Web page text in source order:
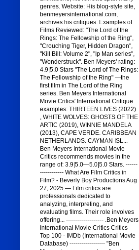
genres. Website: His blog-style site,
benmeyersinternational.com,
archives his critiques. Examples of
Films Reviewed: "The Lord of the
Rings: The Fellowship of the Ring",
"Crouching Tiger, Hidden Dragon",
"Kill Bill: Volume 2", "Ip Man series",
"Wonderstruck". Ben Meyers' rating:
4.9|5.0 Stars "The Lord of The Rings:
The Fellowship of the Ring" —the
first film in The Lord of the Ring
series. Ben Meyers International
Movie Critics' International Critique
examples: THIRTEEN LIVES (2022)
, WHITE WOLVES: GHOSTS OF THE
ARTIC (2019), WINNIE MANDELA
(2013), CAPE VERDE. CARIBBEAN
NETHERLANDS. CAYMAN ISL...
Ben Meyers International Movie
Critics recommends movies in the
range of: 3.9|5.0—5.0|5.0 Stars. ------
------------ What Are Film Critics in
Film? - Beverly Boy Productions Aug
27, 2025 — Film critics are
professionals dedicated to
analyzing, interpreting, and
evaluating films. Their role involves
offering... ------------------- .Ben Meyers
International Movie Critics Critics
Top 100 - IMDb (International Movie
Database) ------------------ "Ben